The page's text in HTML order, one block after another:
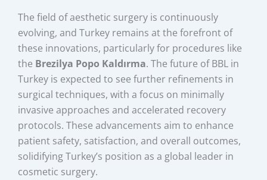
The field of aesthetic surgery is continuously
evolving, and Turkey remains at the forefront of
these innovations, particularly for procedures like
the Brezilya Popo Kaldırma. The future of BBL in
Turkey is expected to see further refinements in
surgical techniques, with a focus on minimally
invasive approaches and accelerated recovery
protocols. These advancements aim to enhance
patient safety, satisfaction, and overall outcomes,
solidifying Turkey’s position as a global leader in
cosmetic surgery.